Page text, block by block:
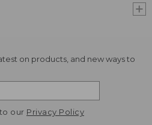
on products, and new ways to
our Privacy Policy